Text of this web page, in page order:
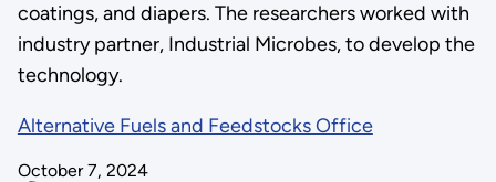
coatings, and diapers. The researchers worked with
industry partner, Industrial Microbes, to develop the
technology.
Alternative Fuels and Feedstocks Office
October 7, 2024